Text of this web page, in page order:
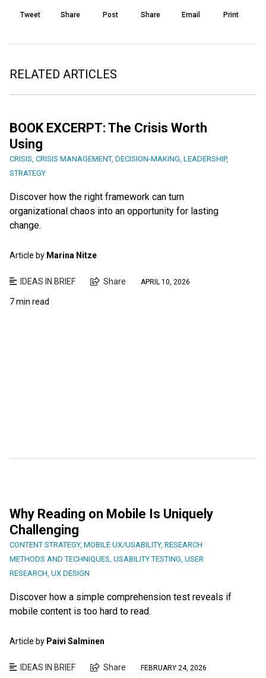
Tweet Share Post Share Email Print
RELATED ARTICLES
BOOK EXCERPT: The Crisis Worth
Using
CRISIS CRISIS MANAGEMENT, DECISION-MAKING LEADERSHIP,
STRATEGY
Discover how the right framework can turn
organizational chaos into an opportunity for lasting
change.
Article by Marina Nitze
IDEAS IN BRIEF Share APRIL 10, 2026
7 min read
Why Reading on Mobile Is Uniquely
Challenging
CONTENT STRATEGY, MOBILE UX/USABILITY, RESEARCH
METHODS AND TECHNIQUES USABILITY TESTING USER
RESEARCH UX DESIGN
Discover how a simple comprehension test reveals if
mobile content is too hard to read.
Article by Paivi Salminen
IDEAS IN BRIEF Share FEBRUARY 24, 2026